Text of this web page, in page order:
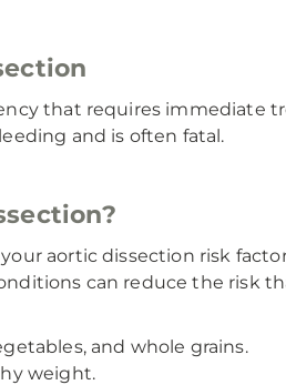
that requires immediate
and is often fatal.
aortic dissection risk
can reduce the risk
and whole grains.
weight.